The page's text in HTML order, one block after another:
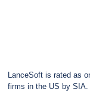
LanceSoft is rated as
firms in the US by SIA.